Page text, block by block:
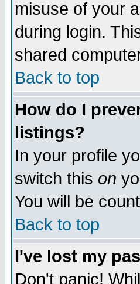
misuse of your
during login.
shared
Back to top
How do I
listings?
In your profile
switch this on
You will be
Back to top
I've lost my
Don't panic!